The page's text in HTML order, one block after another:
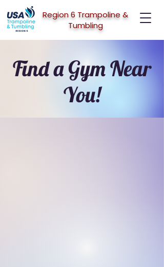
Region 6 Trampoline &
Tumbling
Find a Gym Near
You!